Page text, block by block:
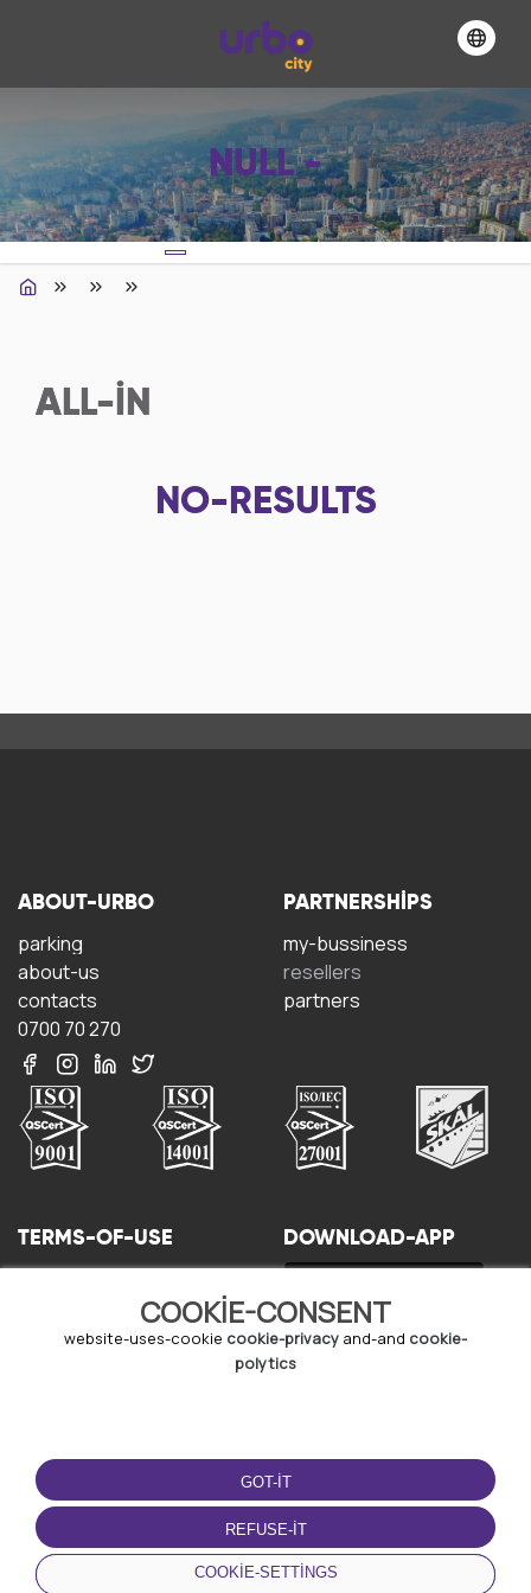
NULL -
ALL-IN
NO-RESULTS
COOKIE-CONSENT
website-uses-cookie cookie-privacy and-and cookie-
polytics
GOT-IT
REFUSE-IT
COOKIE-SETTINGS
ABOUT-URBO
parking
about-us
contacts
0700 70 270
PARTNERSHIPS
my-bussiness
resellers
partners
TERMS-OF-USE
cookie-policy
DOWNLOAD-APP
© Copyright - URBO 2026